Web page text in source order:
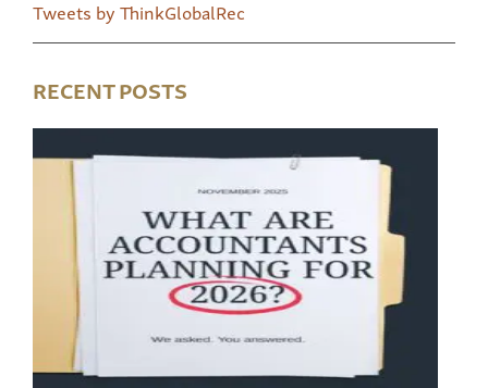
Tweets by ThinkGlobalRec
RECENT POSTS